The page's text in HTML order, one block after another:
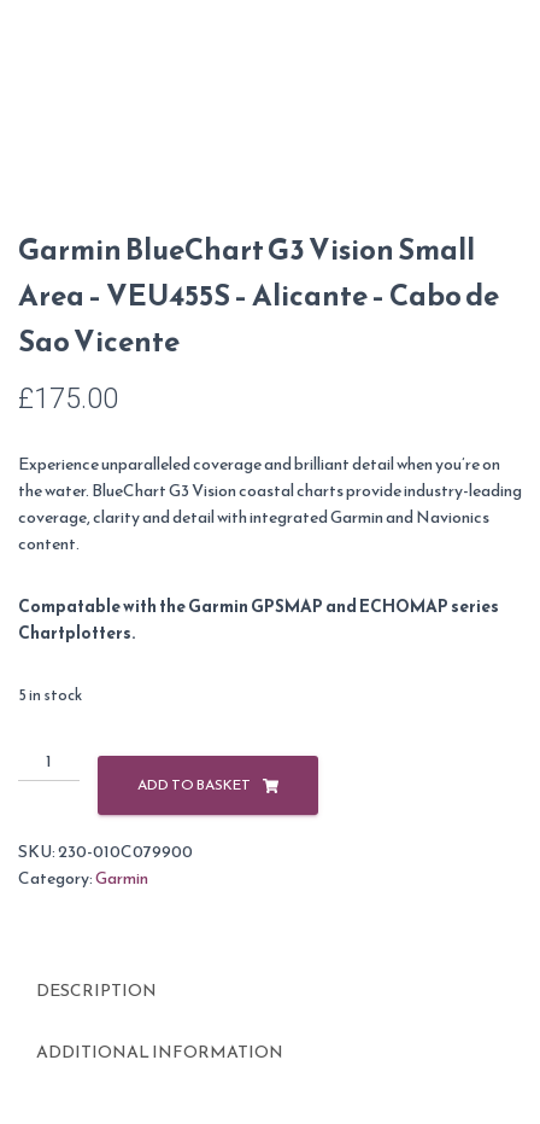
Garmin BlueChart G3 Vision Small
Area – VEU455S – Alicante – Cabo de
Sao Vicente
£175.00
Experience unparalleled coverage and brilliant detail when you’re on
the water. BlueChart G3 Vision coastal charts provide industry-leading
coverage, clarity and detail with integrated Garmin and Navionics
content.
Compatable with the Garmin GPSMAP and ECHOMAP series
Chartplotters.
5 in stock
Garmin
BlueChart
Small
Area
Alicante
Cabo
ADD TO BASKET
SKU:230-010C079900
Category:Garmin
DESCRIPTION
ADDITIONAL INFORMATION